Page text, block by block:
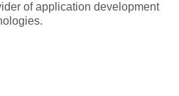
of application development